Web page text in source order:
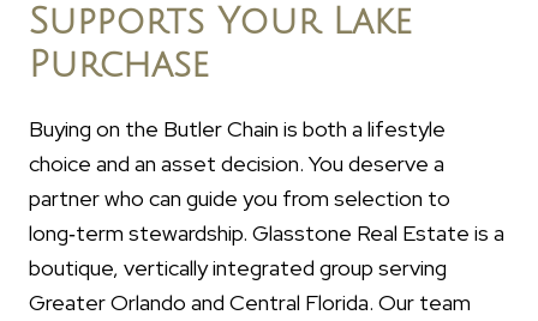
Supports Your Lake
Purchase
Buying on the Butler Chain is both a lifestyle
choice and an asset decision. You deserve a
partner who can guide you from selection to
long‑term stewardship. Glasstone Real Estate is a
boutique, vertically integrated group serving
Greater Orlando and Central Florida. Our team